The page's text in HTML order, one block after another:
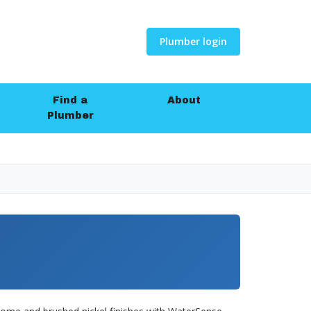
Plumber login
Find a
Plumber
About